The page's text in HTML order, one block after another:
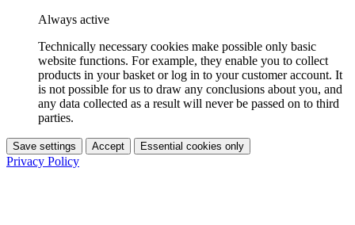
Always active
Technically necessary cookies make possible only basic
website functions. For example, they enable you to collect
products in your basket or log in to your customer account. It
is not possible for us to draw any conclusions about you, and
any data collected as a result will never be passed on to third
parties.
Save settings Accept Essential cookies only
Privacy Policy